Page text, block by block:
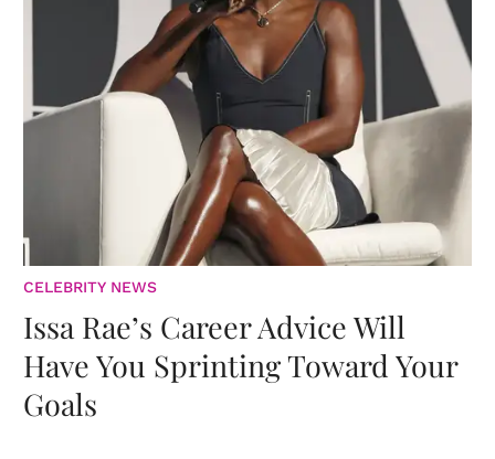
CELEBRITY NEWS
Issa Rae’s Career Advice Will
Have You Sprinting Toward Your
Goals